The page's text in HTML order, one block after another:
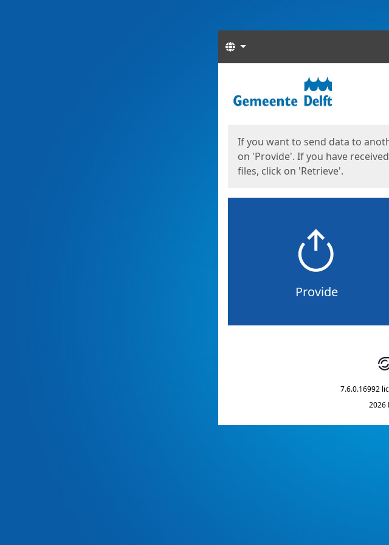
Languages
If you want to send data to
on 'Provide'. If you have
files, click on 'Retrieve'.
Provide
7.6.0.16992
2026